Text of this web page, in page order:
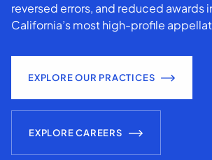
reversed errors, and reduced awards
California’s most high-profile
EXPLORE OUR PRACTICES
EXPLORE CAREERS